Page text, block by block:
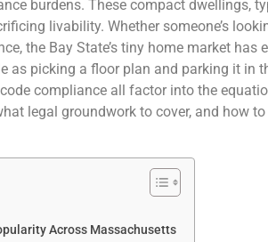
burdens. These compact dwellings,
livability. Whether someone’s
the Bay State’s tiny home market
as picking a floor plan and parking it in
compliance all factor into the
legal groundwork to cover, and how
Across Massachusetts